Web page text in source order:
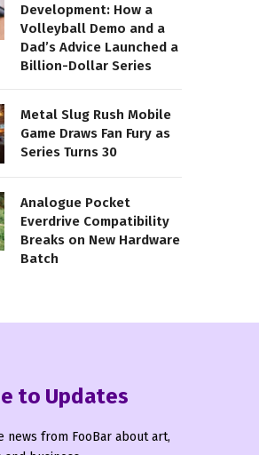
Development: How a
Volleyball Demo and a
Dad’s Advice Launched a
Billion-Dollar Series
Metal Slug Rush Mobile
Game Draws Fan Fury as
Series Turns 30
Analogue Pocket
Everdrive Compatibility
Breaks on New Hardware
Batch
to Updates
news from FooBar about art,